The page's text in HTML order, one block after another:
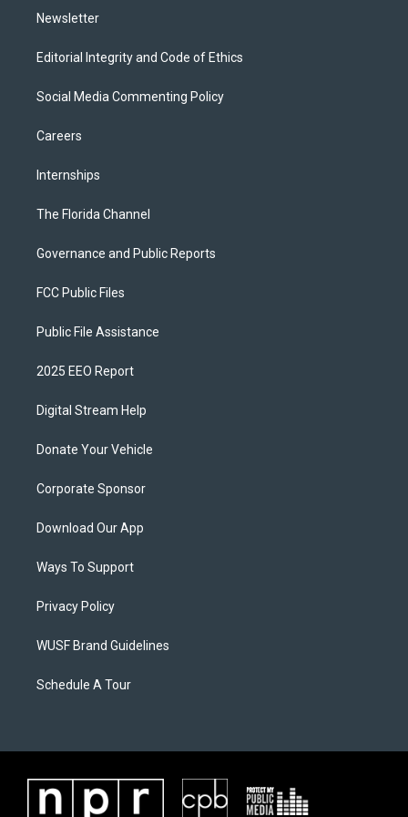
Newsletter
Editorial Integrity and Code of Ethics
Social Media Commenting Policy
Careers
Internships
The Florida Channel
Governance and Public Reports
FCC Public Files
Public File Assistance
2025 EEO Report
Digital Stream Help
Donate Your Vehicle
Corporate Sponsor
Download Our App
Ways To Support
Privacy Policy
WUSF Brand Guidelines
Schedule A Tour